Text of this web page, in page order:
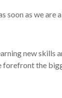
soon as we are
new skills
the